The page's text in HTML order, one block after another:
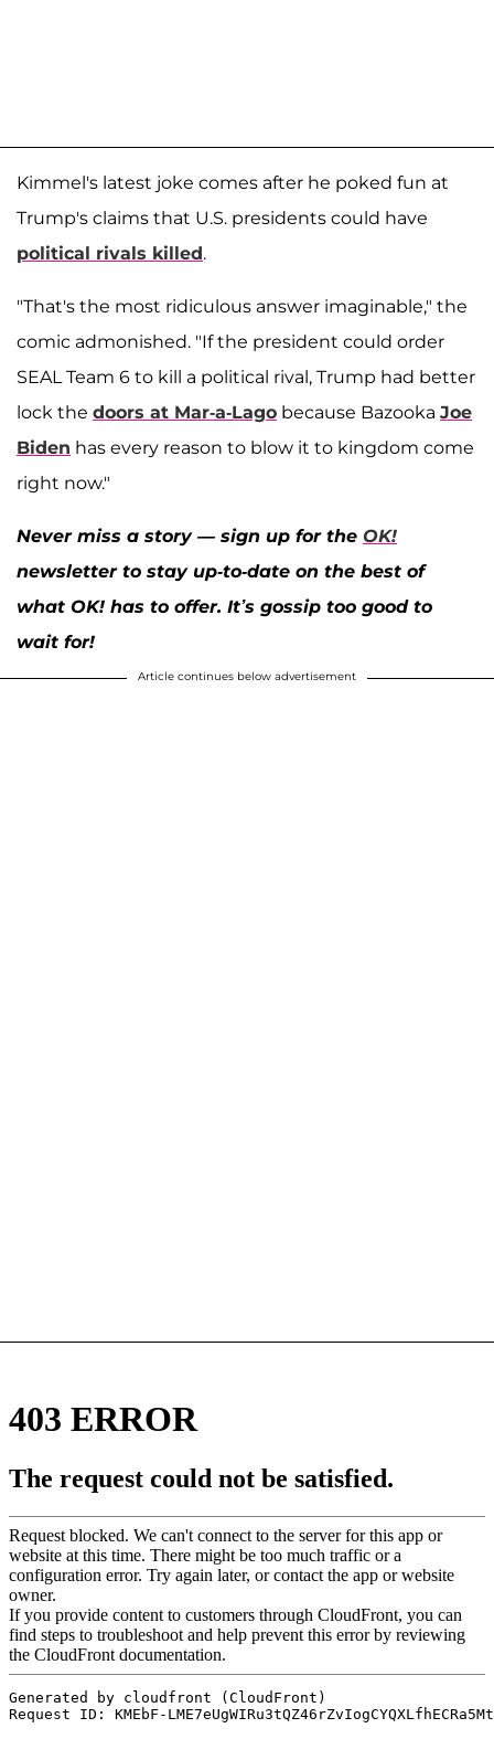
Kimmel's latest joke comes after he poked fun at
Trump's claims that U.S. presidents could have
political rivals killed.
"That's the most ridiculous answer imaginable," the
comic admonished. "If the president could order
SEAL Team 6 to kill a political rival, Trump had better
lock the doors at Mar-a-Lago because Bazooka Joe
Biden has every reason to blow it to kingdom come
right now."
Never miss a story — sign up for the OK!
newsletter to stay up-to-date on the best of
what OK! has to offer. It’s gossip too good to
wait for!
Article continues below advertisement